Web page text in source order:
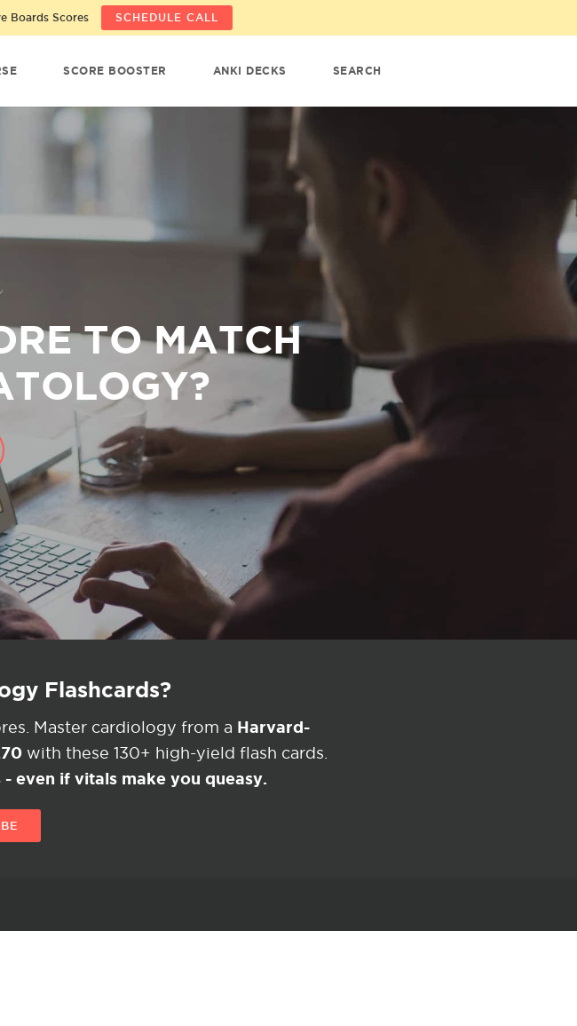
Boards Scores SCHEDULE CALL
SCORE BOOSTER ANKI DECKS SEARCH
TO MATCH
Flashcards?
Master cardiology from a Harvard-
with these 130+ high-yield flash cards.
even if vitals make you queasy.